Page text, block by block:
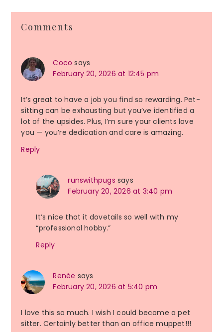
Reader
Interactions
Comments
Coco says
February 20, 2026 at 12:45 pm
It’s great to have a job you find so rewarding. Pet-
sitting can be exhausting but you’ve identified a
lot of the upsides. Plus, I’m sure your clients love
you — you’re dedication and care is amazing.
Reply
runswithpugs says
February 20, 2026 at 3:40 pm
It’s nice that it dovetails so well with my
“professional hobby.”
Reply
Renée says
February 20, 2026 at 5:40 pm
I love this so much. I wish I could become a pet
sitter. Certainly better than an office muppet!!!